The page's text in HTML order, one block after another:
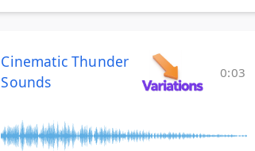
Cinematic Thunder
Sounds
0:03